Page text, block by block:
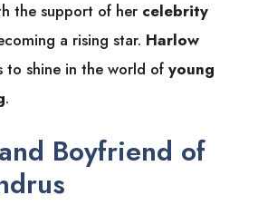
the support of her celebrity
a rising star. Harlow
to shine in the world of young
.
Boyfriend of